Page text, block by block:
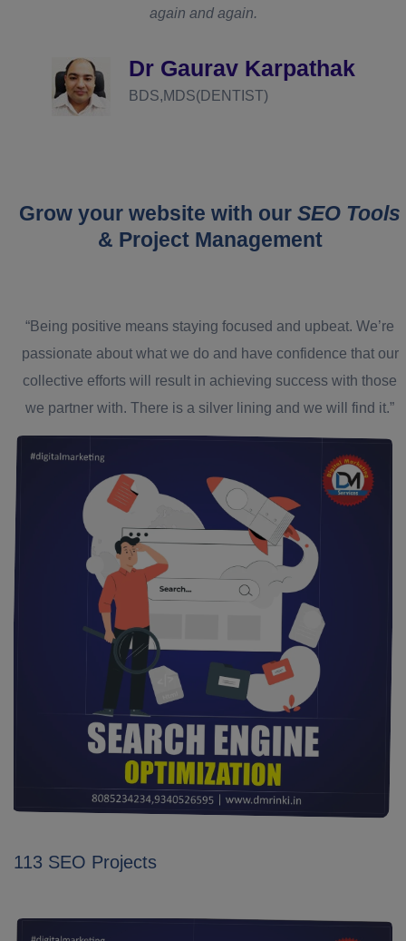
again and again.
Dr Gaurav Karpathak
BDS,MDS(DENTIST)
Grow your website with our SEO Tools
& Project Management
“Being positive means staying focused and upbeat. We’re
passionate about what we do and have confidence that our
collective efforts will result in achieving success with those
we partner with. There is a silver lining and we will find it.”
113 SEO Projects